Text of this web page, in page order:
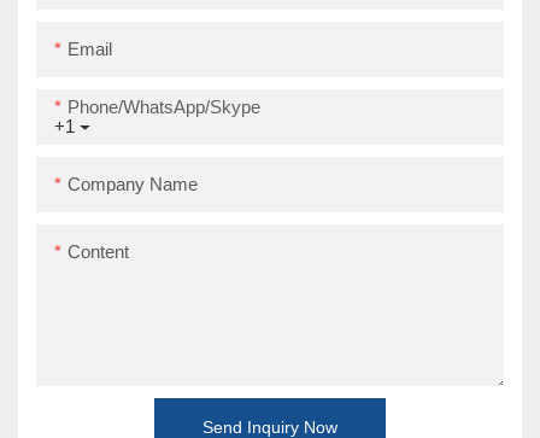
Email
+1
Phone/WhatsApp/Skype
Company Name
Content
Send Inquiry Now